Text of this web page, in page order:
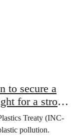
to secure a
for a strong
Treaty (INC-
pollution.